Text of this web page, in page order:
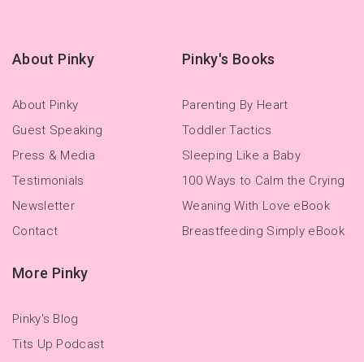
About Pinky
About Pinky
Guest Speaking
Press & Media
Testimonials
Newsletter
Contact
Pinky's Books
Parenting By Heart
Toddler Tactics
Sleeping Like a Baby
100 Ways to Calm the Crying
Weaning With Love eBook
Breastfeeding Simply eBook
More Pinky
Pinky's Blog
Tits Up Podcast